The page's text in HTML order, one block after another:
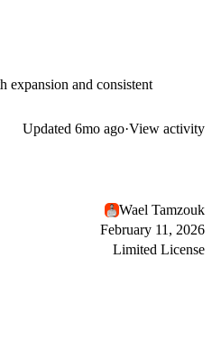
expansion and consistent
Updated 6mo ago·View activity
Wael Tamzouk
February 11, 2026
Limited License